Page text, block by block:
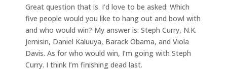
Great question that is. I’d love to be asked: Which
five people would you like to hang out and bowl with
and who would win? My answer is: Steph Curry, N.K.
Jemisin, Daniel Kaluuya, Barack Obama, and Viola
Davis. As for who would win, I’m going with Steph
Curry. I think I’m finishing dead last.